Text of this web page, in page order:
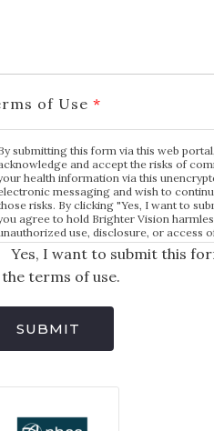
of Use *
submitting this form via this web
and accept the risks of
health information via this
messaging and wish to
risks. By clicking "Yes, I want to
agree to hold Brighter Vision
use, disclosure, or access
health information sent via this
Yes, I want to submit this
terms of use.
SUBMIT